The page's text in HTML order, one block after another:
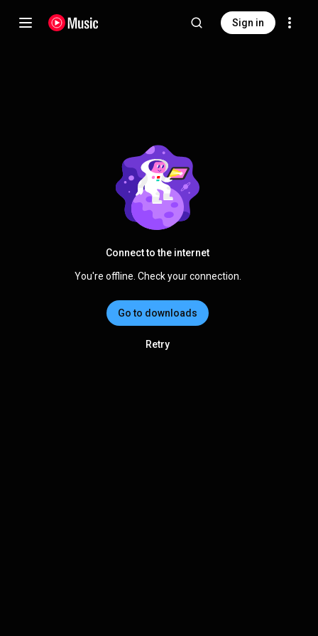
Sign in
Connect to the internet
You're offline. Check your connection.
Go to downloads
Retry